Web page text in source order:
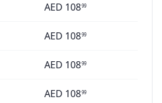
AED 10899
AED 10899
AED 10899
AED 10899